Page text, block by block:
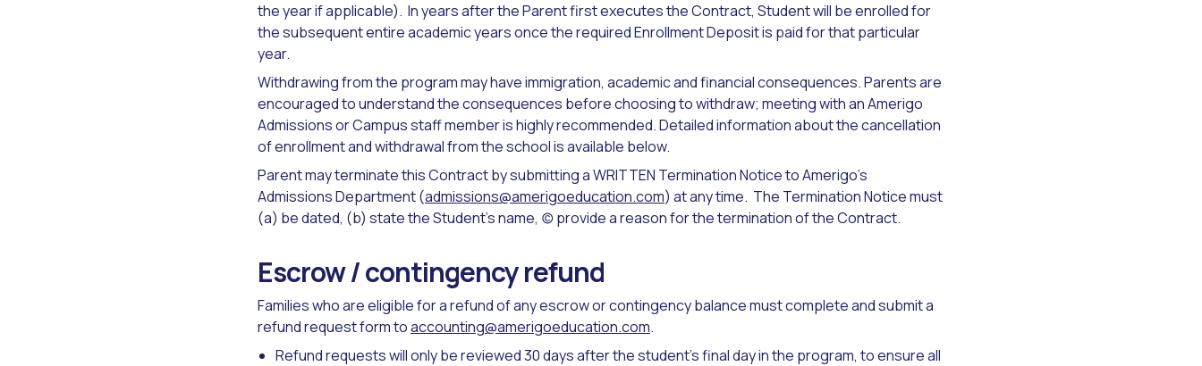
the year if applicable). In years after the Parent first executes the Contract, Student will be enrolled for
the subsequent entire academic years once the required Enrollment Deposit is paid for that particular
year.
Withdrawing from the program may have immigration, academic and financial consequences. Parents are
encouraged to understand the consequences before choosing to withdraw; meeting with an Amerigo
Admissions or Campus staff member is highly recommended. Detailed information about the cancellation
of enrollment and withdrawal from the school is available below.
Parent may terminate this Contract by submitting a WRITTEN Termination Notice to Amerigo’s
Admissions Department (admissions@amerigoeducation.com) at any time. The Termination Notice must
(a) be dated, (b) state the Student’s name, (c) provide a reason for the termination of the Contract.
Escrow / contingency refund
Families who are eligible for a refund of any escrow or contingency balance must complete and submit a
refund request form toaccounting@amerigoeducation.com.
Refund requests will only be reviewed 30 days after the student’s final day in the program, to ensure all